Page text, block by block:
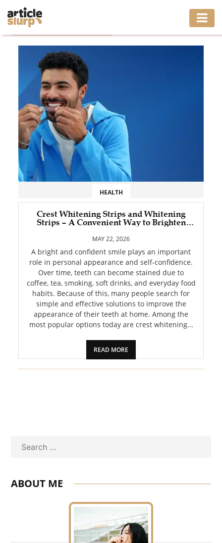
BUSINESS
FASHION
GAMING
HEALTH
INTERIOR
LIFESTYLE
MOVING
SHOPPING
REAL
ESTATE
CONTACT
US
Home
HEALTH
Crest Whitening Strips and Whitening
Strips – A Convenient Way to Brighten
MAY 22, 2026
A bright and confident smile plays an important
role in personal appearance and self-confidence.
Over time, teeth can become stained due to
coffee, tea, smoking, soft drinks, and everyday food
habits. Because of this, many people search for
simple and effective solutions to improve the
appearance of their teeth at home. Among the
most popular options today are crest whitening...
READ MORE
ABOUT ME